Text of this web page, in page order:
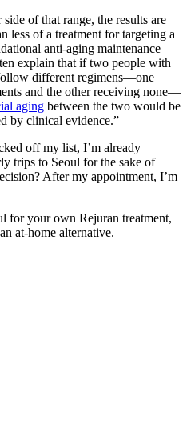
of that range, the results are
less of a treatment for targeting a
anti-aging maintenance
explain that if two people with
different regimens—one
and the other receiving none—
aging between the two would be
by clinical evidence.”
off my list, I’m already
trips to Seoul for the sake of
After my appointment, I’m
for your own Rejuran treatment,
at-home alternative.